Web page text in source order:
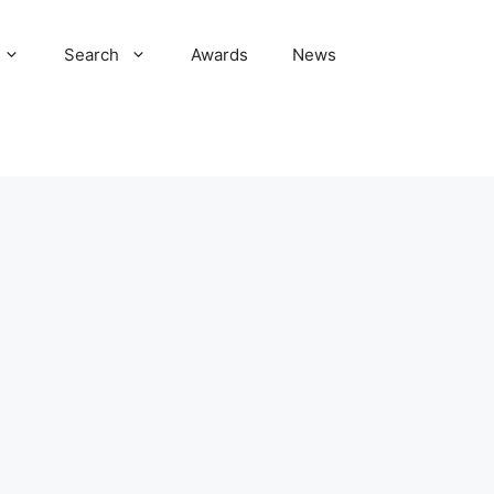
Search Awards News